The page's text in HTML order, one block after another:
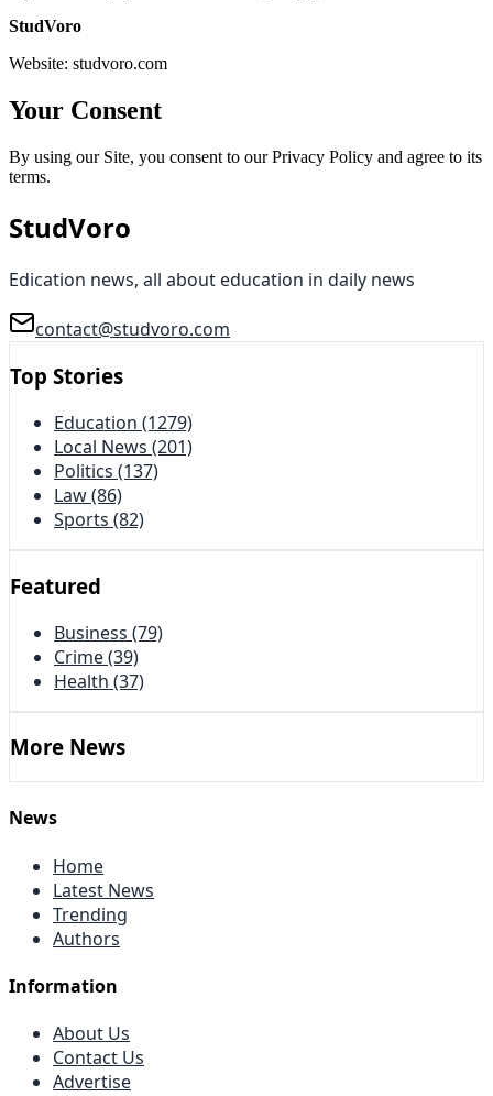
StudVoro
Website: studvoro.com
Your Consent
By using our Site, you consent to our Privacy Policy and agree to its
terms.
StudVoro
Edication news, all about education in daily news
contact@studvoro.com
Top Stories
Education (1279)
Local News (201)
Politics (137)
Law(86)
Sports (82)
Featured
Business (79)
Crime(39)
Health (37)
More News
News
Home
Latest News
Trending
Authors
Information
About Us
Contact Us
Advertise